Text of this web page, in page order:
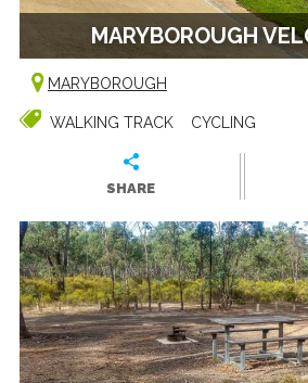
MARYBOROUGH
MARYBOROUGH
WALKING TRACK CYCLING
SHARE